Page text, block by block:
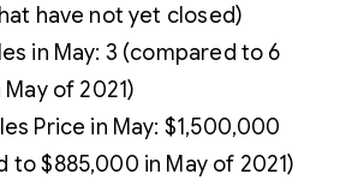
have not yet closed)
in May: 3 (compared to 6
of 2021)
Price in May: $1,500,000
to $885,000 in May of 2021)